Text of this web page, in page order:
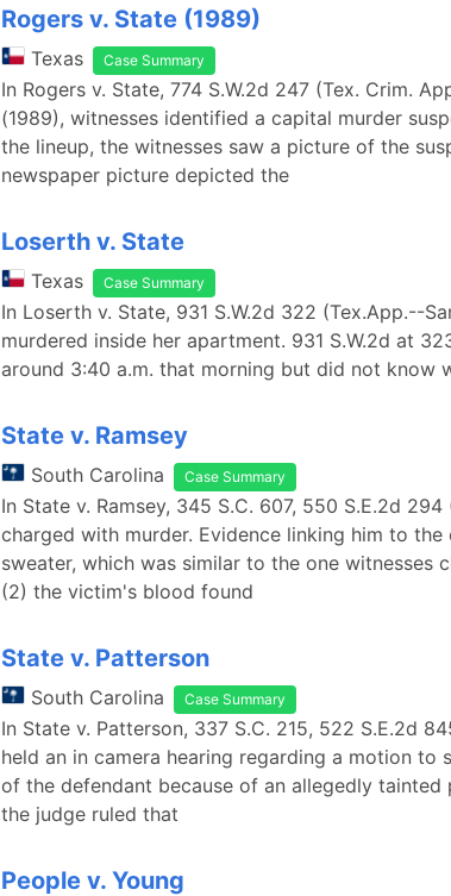
Rogers v. State (1989)
Texas Case Summary
In Rogers v. State, 774 S.W.2d 247 (Tex. Crim.
(1989), witnesses identified a capital murder
the lineup, the witnesses saw a picture of the
newspaper picture depicted the
Loserth v. State
Texas Case Summary
In Loserth v. State, 931 S.W.2d 322 (Tex.App.--
murdered inside her apartment. 931 S.W.2d at
around 3:40 a.m. that morning but did not know
State v. Ramsey
South Carolina Case Summary
In State v. Ramsey, 345 S.C. 607, 550 S.E.2d
charged with murder. Evidence linking him to
sweater, which was similar to the one witnesses
(2) the victim's blood found
State v. Patterson
South Carolina Case Summary
In State v. Patterson, 337 S.C. 215, 522 S.E.2d
held an in camera hearing regarding a motion
of the defendant because of an allegedly
the judge ruled that
People v. Young